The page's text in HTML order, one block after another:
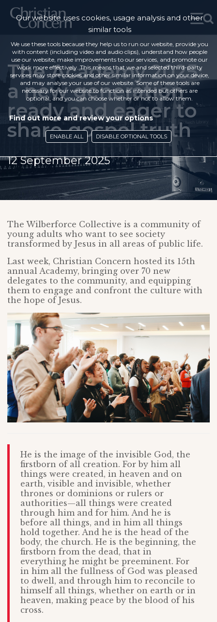
The Academy 2025:
a new generation
ready and eager to
share gospel truth
12 September 2025
The Wilberforce Collective is a community of
young adults who want to see society
transformed by Jesus in all areas of public life.
Last week, Christian Concern hosted its 15th
annual Academy, bringing over 70 new
delegates to the community, and equipping
them to engage and confront the culture with
the hope of Jesus.
He is the image of the invisible God, the
firstborn of all creation. For by him all
things were created, in heaven and on
earth, visible and invisible, whether
thrones or dominions or rulers or
authorities—all things were created
through him and for him. And he is
before all things, and in him all things
hold together. And he is the head of the
body, the church. He is the beginning, the
firstborn from the dead, that in
everything he might be preeminent. For
in him all the fullness of God was pleased
to dwell, and through him to reconcile to
himself all things, whether on earth or in
heaven, making peace by the blood of his
cross.
Our website uses cookies, usage analysis and other
similar tools
We use these tools because they help us to run our website, provide you
with content (including video and audio clips), understand how people
use our website, make improvements to our services, and promote our
work more effectively. This means that we and selected third-party
services may store cookies and other similar information on your device,
and may analyse your use of our website. Some of these tools are
necessary for our website to function as intended but others are
optional, and you can choose whether or not to allow them.
Find out more and review your options
ENABLE ALL DISABLE OPTIONAL TOOLS